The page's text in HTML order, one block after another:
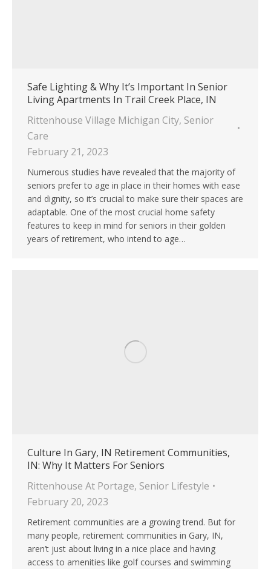
Safe Lighting & Why It’s Important In Senior
Living Apartments In Trail Creek Place, IN
Rittenhouse Village Michigan City, Senior
Care
February 21, 2023
Numerous studies have revealed that the majority of
seniors prefer to age in place in their homes with ease
and dignity, so it’s crucial to make sure their spaces are
adaptable. One of the most crucial home safety
features to keep in mind for seniors in their golden
years of retirement, who intend to age…
Culture In Gary, IN Retirement Communities,
IN: Why It Matters For Seniors
Rittenhouse At Portage, Senior Lifestyle
February 20, 2023
Retirement communities are a growing trend. But for
many people, retirement communities in Gary, IN,
aren’t just about living in a nice place and having
access to amenities like golf courses and swimming